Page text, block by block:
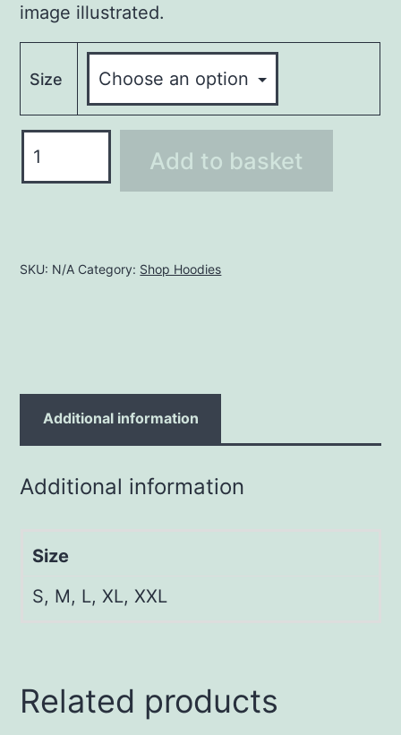
image illustrated.
Size
LHO236
Add to basket
SKU: N/A Category: Shop Hoodies
Additional information
Additional information
Size
S, M, L, XL, XXL
Related products